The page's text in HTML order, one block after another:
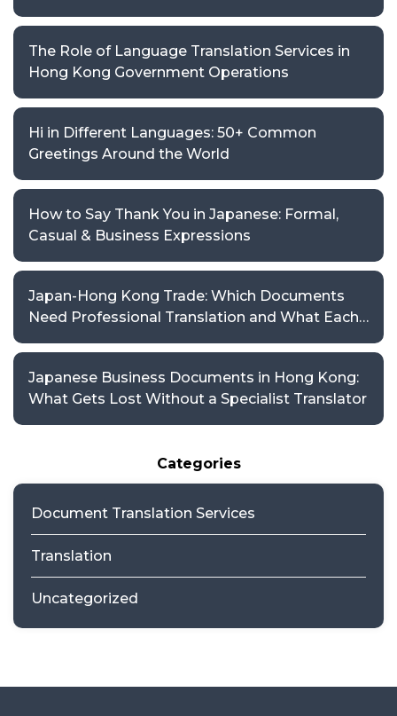
The Role of Language Translation Services in
Hong Kong Government Operations
Hi in Different Languages: 50+ Common
Greetings Around the World
How to Say Thank You in Japanese: Formal,
Casual & Business Expressions
Japan-Hong Kong Trade: Which Documents
Need Professional Translation and What Each
Japanese Business Documents in Hong Kong:
What Gets Lost Without a Specialist Translator
Categories
Document Translation Services
Translation
Uncategorized